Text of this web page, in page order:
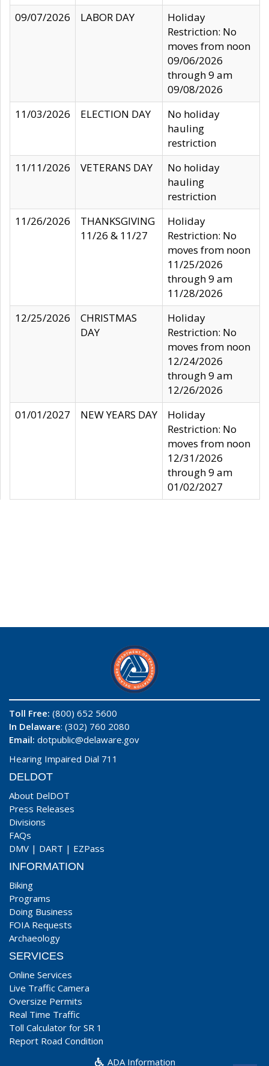
09/07/2026
LABOR DAY
Holiday
Restriction: No
moves from noon
09/06/2026
through 9 am
09/08/2026
11/03/2026
ELECTION DAY
No holiday
hauling
restriction
11/11/2026
VETERANS DAY
No holiday
hauling
restriction
11/26/2026
THANKSGIVING
11/26 & 11/27
Holiday
Restriction: No
moves from noon
11/25/2026
through 9 am
11/28/2026
12/25/2026
CHRISTMAS
DAY
Holiday
Restriction: No
moves from noon
12/24/2026
through 9 am
12/26/2026
01/01/2027
NEW YEARS DAY
Holiday
Restriction: No
moves from noon
12/31/2026
through 9 am
01/02/2027
Toll Free: (800) 652 5600
In Delaware: (302) 760 2080
Email: dotpublic@delaware.gov
Hearing Impaired Dial 711
DELDOT
About DelDOT
Press Releases
Divisions
FAQs
DMV | DART | EZPass
INFORMATION
Biking
Programs
Doing Business
FOIA Requests
Archaeology
SERVICES
Online Services
Live Traffic Camera
Oversize Permits
Real Time Traffic
Toll Calculator for SR 1
Report Road Condition
ADA Information